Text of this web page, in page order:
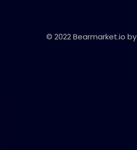
© 2022 Bearmarket.io by